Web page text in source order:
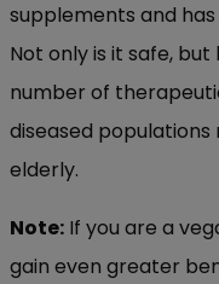
supplements and
Not only is it safe,
number of
diseased
elderly.
Note: If you are a
gain even greater